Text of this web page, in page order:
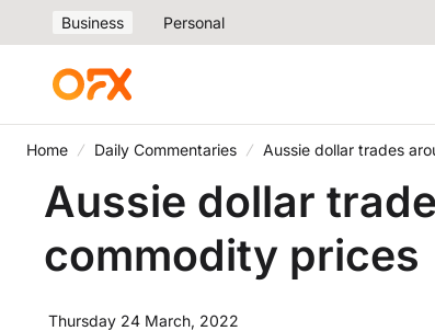
Business Personal
Home Daily Commentaries Aussie dollar trades
Aussie dollar
commodity prices
Thursday 24 March, 2022